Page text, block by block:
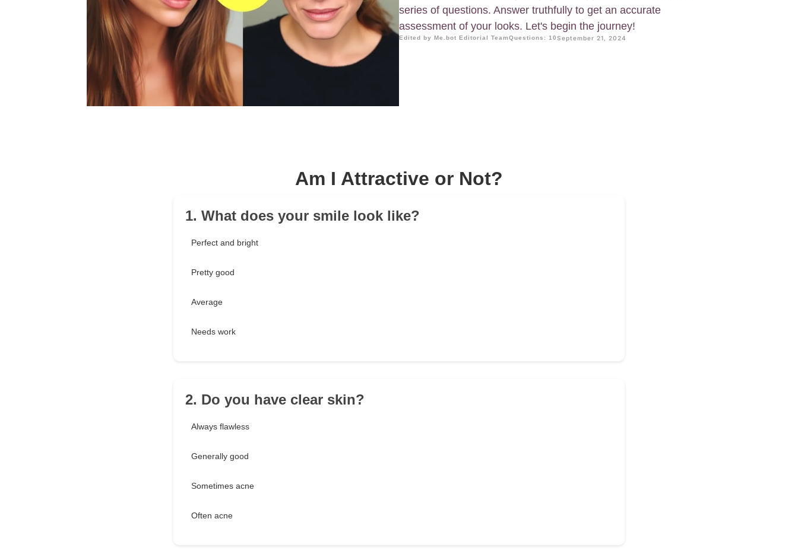
series of questions. Answer truthfully to get an accurate
assessment of your looks. Let's begin the journey!
Edited by Me.bot Editorial TeamQuestions: 10September 21, 2024
Am I Attractive or Not?
1. What does your smile look like?
Perfect and bright
Pretty good
Average
Needs work
2. Do you have clear skin?
Always flawless
Generally good
Sometimes acne
Often acne